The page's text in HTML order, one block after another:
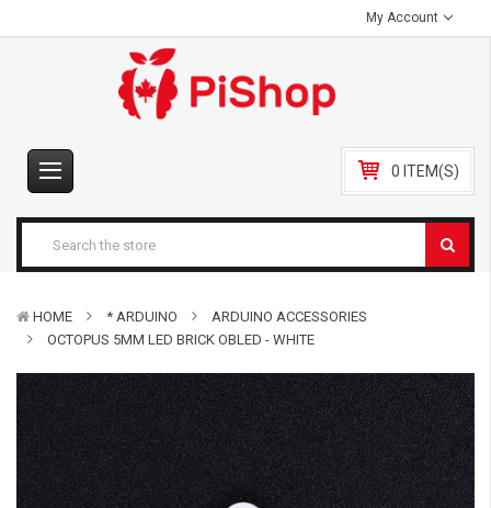
My Account
0 ITEM(S)
HOME * ARDUINO
ARDUINO ACCESSORIES
OCTOPUS 5MM LED BRICK OBLED - WHITE